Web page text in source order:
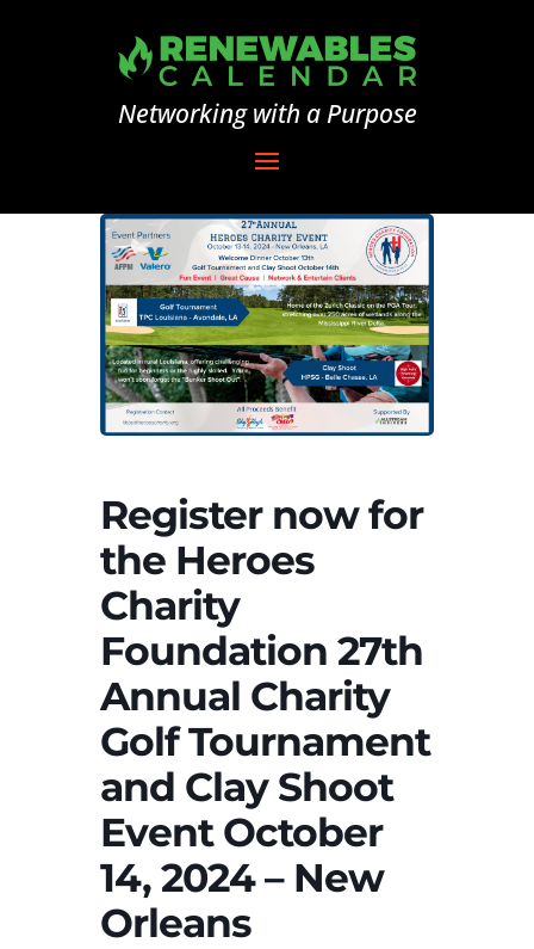
Networking with a Purpose
Register now for
the Heroes
Charity
Foundation 27th
Annual Charity
Golf Tournament
and Clay Shoot
Event October
14, 2024 – New
Orleans